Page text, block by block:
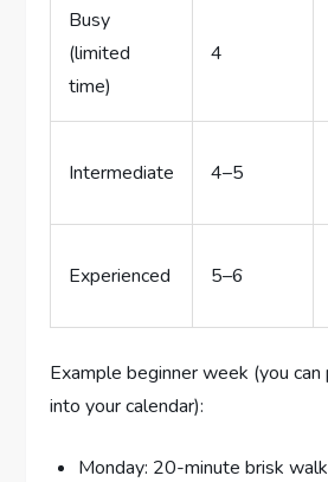
Busy
(limited
time)
4
Intermediate 4–5
Experienced 5–6
Example beginner week (you
into your calendar):
Monday: 20-minute brisk